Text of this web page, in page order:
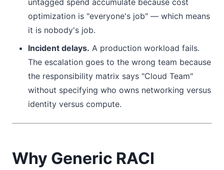
optimization is "everyone's job" — which means
it is nobody's job.
Incident delays. A production workload fails.
The escalation goes to the wrong team because
the responsibility matrix says "Cloud Team"
without specifying who owns networking versus
identity versus compute.
Why Generic RACI